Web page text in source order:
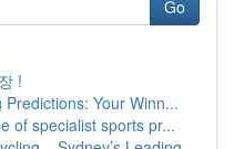
Go
!
Your Winn...
of specialist sports pr...